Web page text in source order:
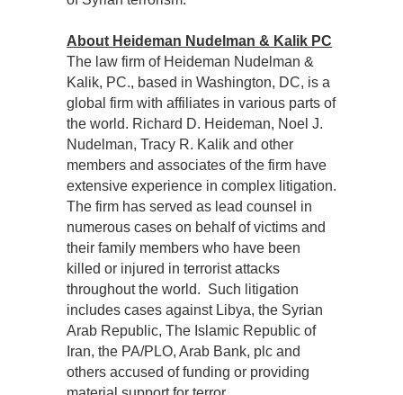
About Heideman Nudelman & Kalik PC
The law firm of Heideman Nudelman &
Kalik, PC., based in Washington, DC, is a
global firm with affiliates in various parts of
the world. Richard D. Heideman, Noel J.
Nudelman, Tracy R. Kalik and other
members and associates of the firm have
extensive experience in complex litigation.
The firm has served as lead counsel in
numerous cases on behalf of victims and
their family members who have been
killed or injured in terrorist attacks
throughout the world. Such litigation
includes cases against Libya, the Syrian
Arab Republic, The Islamic Republic of
Iran, the PA/PLO, Arab Bank, plc and
others accused of funding or providing